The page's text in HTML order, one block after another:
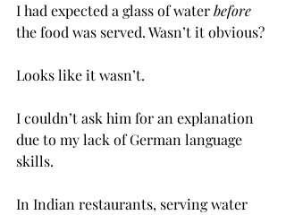
I had expected a glass of water before
the food was served. Wasn’t it obvious?
Looks like it wasn’t.
I couldn’t ask him for an explanation
due to my lack of German language
skills.
In Indian restaurants, serving water